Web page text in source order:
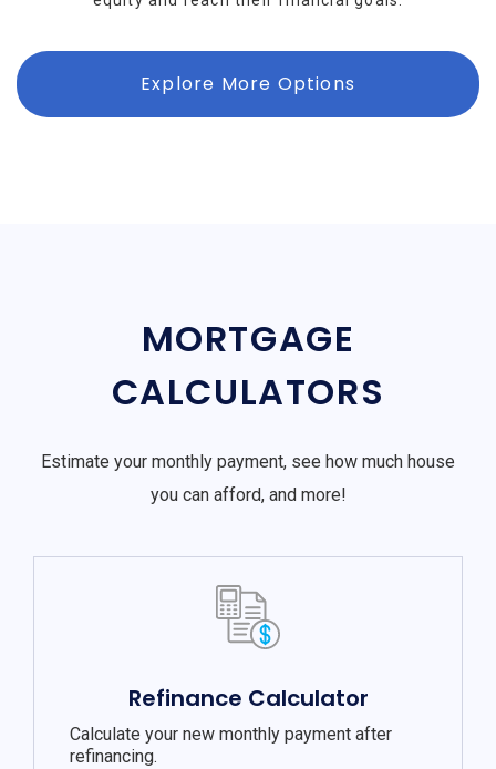
Explore More Options
MORTGAGE
CALCULATORS
Estimate your monthly payment, see how much house
you can afford, and more!
Refinance Calculator
Calculate your new monthly payment after
refinancing.